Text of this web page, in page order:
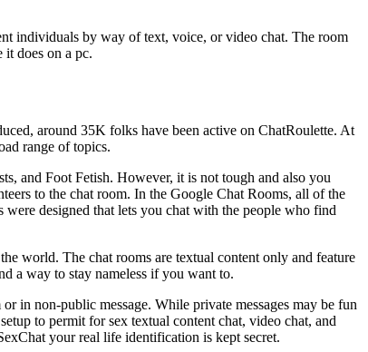
individuals by way of text, voice, or video chat. The room
it does on a pc.
around 35K folks have been active on ChatRoulette. At
range of topics.
and Foot Fetish. However, it is not tough and also you
to the chat room. In the Google Chat Rooms, all of the
were designed that lets you chat with the people who find
world. The chat rooms are textual content only and feature
a way to stay nameless if you want to.
in non-public message. While private messages may be fun
to permit for sex textual content chat, video chat, and
your real life identification is kept secret.